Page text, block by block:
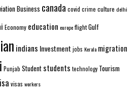
Business canada covid crime culture delhi
Economy education europeflightGulf
indians Investment jobs Kerala migration
Punjab Student students technology Tourism
visas workers